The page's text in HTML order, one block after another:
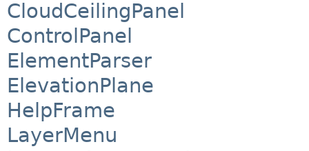
CloudCeilingPanel
ControlPanel
ElementParser
ElevationPlane
HelpFrame
LayerMenu